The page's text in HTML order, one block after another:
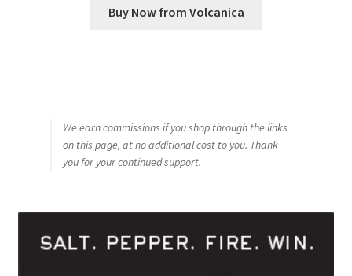
Buy Now from Volcanica
We earn commissions if you shop through the links
on this page, at no additional cost to you. Thank
you for your continued support.